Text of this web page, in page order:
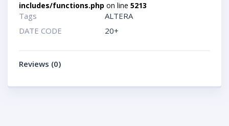
includes/functions.php on line 5213
Tags
ALTERA
DATE CODE
20+
Reviews (0)